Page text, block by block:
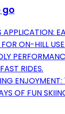
go
APPLICATION:
ON-HILL USE.
RIDES.
ENJOYMENT:
OF FUN